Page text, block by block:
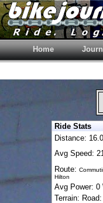
Home
Ride Stats
Distance:
Avg Speed:
Route:
Hilton
Avg Power: 0
Terrain: